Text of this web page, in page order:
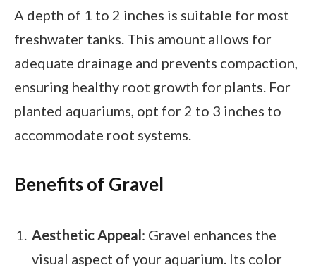
A depth of 1 to 2 inches is suitable for most
freshwater tanks. This amount allows for
adequate drainage and prevents compaction,
ensuring healthy root growth for plants. For
planted aquariums, opt for 2 to 3 inches to
accommodate root systems.
Benefits of Gravel
Aesthetic Appeal: Gravel enhances the
visual aspect of your aquarium. Its color